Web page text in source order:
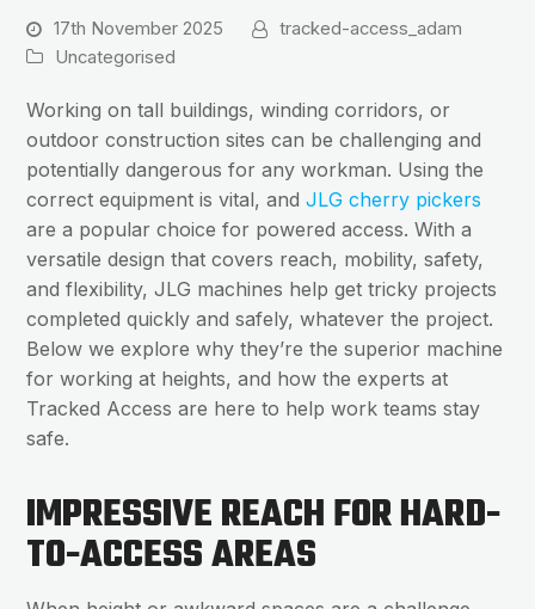
17th November 2025
tracked-access_adam
Uncategorised
Working on tall buildings, winding corridors, or
outdoor construction sites can be challenging and
potentially dangerous for any workman. Using the
correct equipment is vital, andJLG cherry pickers
are a popular choice for powered access. With a
versatile design that covers reach, mobility, safety,
and flexibility, JLG machines help get tricky projects
completed quickly and safely, whatever the project.
Below we explore why they’re the superior machine
for working at heights, and how the experts at
Tracked Access are here to help work teams stay
safe.
IMPRESSIVE REACH FOR HARD-
TO-ACCESS AREAS